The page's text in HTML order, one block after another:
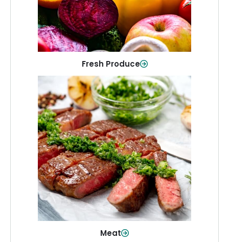
Fresh Produce
Shop Now
Meat
Meat
From weeknight dinners to weekend
cookouts, find the cuts you need for
every occasion.
Shop Now